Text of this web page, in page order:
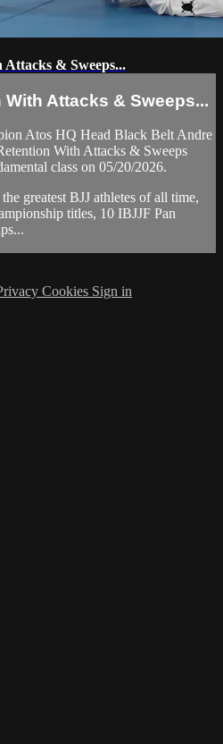
& Sweeps...
Attacks & Sweeps...
Atos HQ Head Black Belt Andre
With Attacks & Sweeps
class on 05/20/2026.
greatest BJJ athletes of all time,
titles, 10 IBJJF Pan
Cookies Sign in